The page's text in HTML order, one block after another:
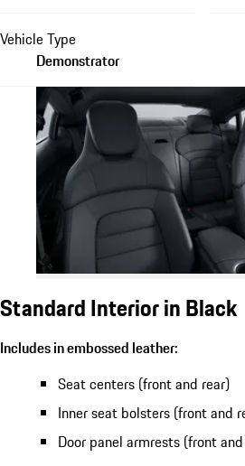
Vehicle Type
Demonstrator
Standard Interior in Black
Includes in embossed leather:
Seat centers (front and rear)
Inner seat bolsters (front and
Door panel armrests (front